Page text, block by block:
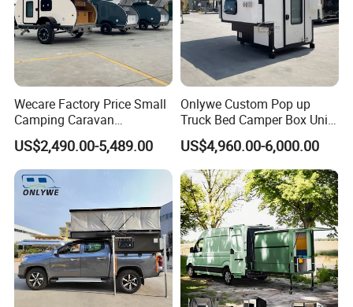
Wecare Factory Price Small
Camping Caravan
Australian Standard Travel
Trailer Mini off Road
Teardrop Camper Trailer for
Sale
US$2,490.00-5,489.00
Onlywe Custom Pop up
Truck Bed Camper Box Unit
for Pickup for Sale
US$4,960.00-6,000.00